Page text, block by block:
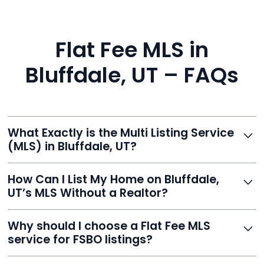
Flat Fee MLS in
Bluffdale, UT – FAQs
What Exactly is the Multi Listing Service
(MLS) in Bluffdale, UT?
agents list properties for sale or rent. Reeve gives you
access to this powerful network, instantly listing your
home on MLS and 100+ major sites for maximum
exposure.
How Can I List My Home on Bluffdale,
UT’s MLS Without a Realtor?
fee service, your home is listed via a licensed broker.
You get all the exposure without paying 3%
commission or losing control of your sale.
Why should I choose a Flat Fee MLS
service for FSBO listings?